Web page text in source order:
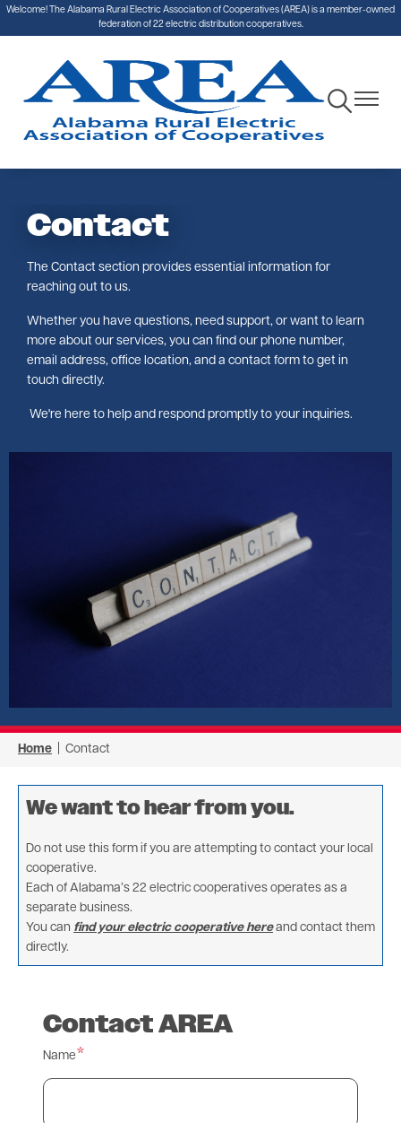
Skip
to
main
content
Welcome! The Alabama Rural Electric Association of Cooperatives (AREA) is a member-owned
federation of 22 electric distribution cooperatives.
ToggleToggle
Contact
The Contact section provides essential information for
reaching out to us.
Whether you have questions, need support, or want to learn
more about our services, you can find our phone number,
email address, office location, and a contact form to get in
touch directly.
We're here to help and respond promptly to your inquiries.
Home | Contact
We want to hear from you.
Do not use this form if you are attempting to contact your local
cooperative.
Each of Alabama’s 22 electric cooperatives operates as a
separate business.
You can find your electric cooperative hereand contact them
directly.
Contact AREA
Name